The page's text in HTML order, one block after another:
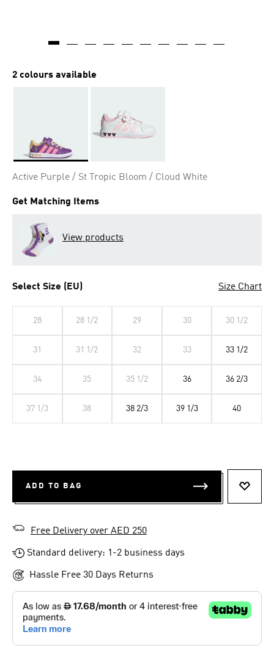
2 colours available
Active Purple / St Tropic Bloom / Cloud White
Get Matching Items
View products
Select Size (EU) Size Chart
28 28 1/2 29 30 30 1/2
31 31 1/2 32 33 33 1/2
34 35 35 1/2 36 36 2/3
37 1/3 38 38 2/3 39 1/3 40
ADD TO BAG
Free Delivery over AED 250
Standard delivery: 1-2 business days
Hassle Free 30 Days Returns